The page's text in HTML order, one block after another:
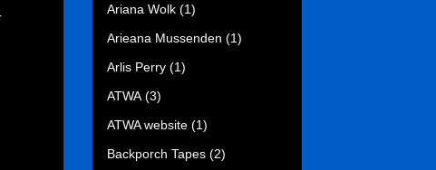
Ariana Wolk (1)
Arieana Mussenden (1)
Arlis Perry (1)
ATWA (3)
ATWA website (1)
Backporch Tapes (2)